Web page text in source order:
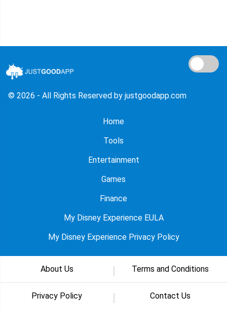
© 2026 - All Rights Reserved by justgoodapp.com
Home
Tools
Entertainment
Games
Finance
My Disney Experience EULA
My Disney Experience Privacy Policy
About Us Terms and Conditions
Privacy Policy Contact Us